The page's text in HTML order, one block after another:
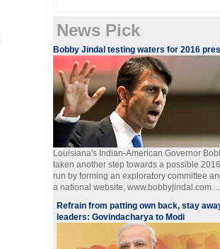
News Pick
Bobby Jindal testing waters for 2016
Louisiana's Indian-American Governor
taken another step towards a possible
run by forming an exploratory committee
a national website, www.bobbyjindal.com.
Refrain from patting own back, stay
leaders: Govindacharya to Modi